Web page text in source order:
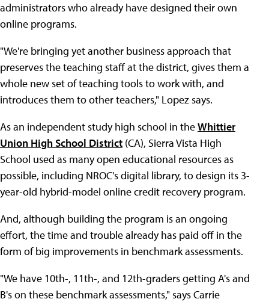
administrators who already have designed their own
online programs.
"We're bringing yet another business approach that
preserves the teaching staff at the district, gives them a
whole new set of teaching tools to work with, and
introduces them to other teachers," Lopez says.
As an independent study high school in theWhittier
Union High School District (CA), Sierra Vista High
School used as many open educational resources as
possible, including NROC's digital library, to design its 3-
year-old hybrid-model online credit recovery program.
And, although building the program is an ongoing
effort, the time and trouble already has paid off in the
form of big improvements in benchmark assessments.
"We have 10th-, 11th-, and 12th-graders getting A's and
B's on these benchmark assessments," says Carrie